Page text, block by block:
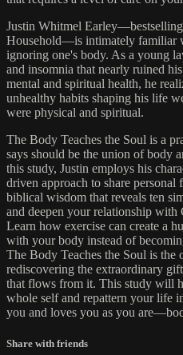
Justin Whitmel
Household—is intimately familiar
ignoring one's body. As a young
and insomnia that nearly ruined
mental and spiritual health, he
unhealthy habits shaping his life
were physical and spiritual.
The Body Teaches the Soul is a
says should be the union of body
this study, Justin employs his
driven approach to share personal
biblical wisdom that reveals ten
and deepen your relationship with
Learn how exercise can create a
with your body instead of
The Body Teaches the Soul is the
rediscovering the extraordinary
that flows from it. This study will
whole self and repattern your life
you and loves you as you
Share with friends